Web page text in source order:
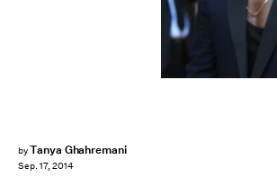
byTanya Ghahremani
Sep. 17, 2014